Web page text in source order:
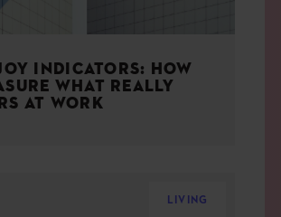
INDICATORS: HOW
WHAT REALLY
AT WORK
LIVING